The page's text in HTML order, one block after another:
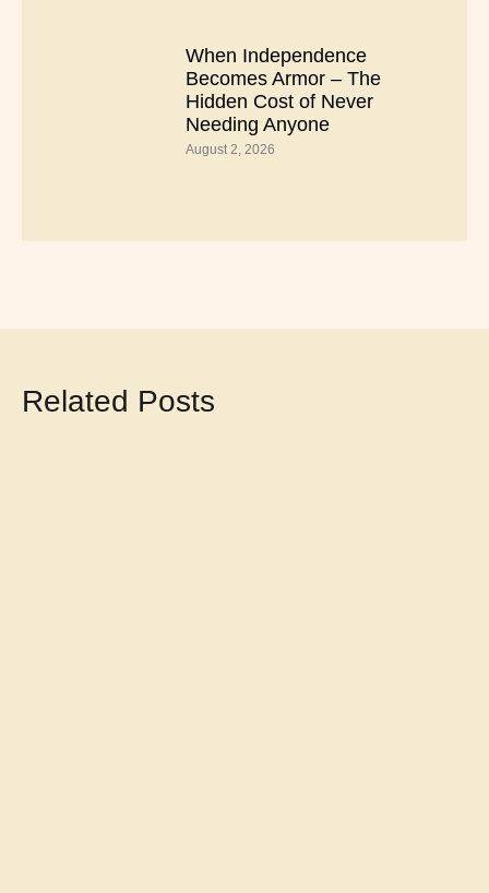
When Independence
Becomes Armor – The
Hidden Cost of Never
Needing Anyone
August 2, 2026
Related Posts